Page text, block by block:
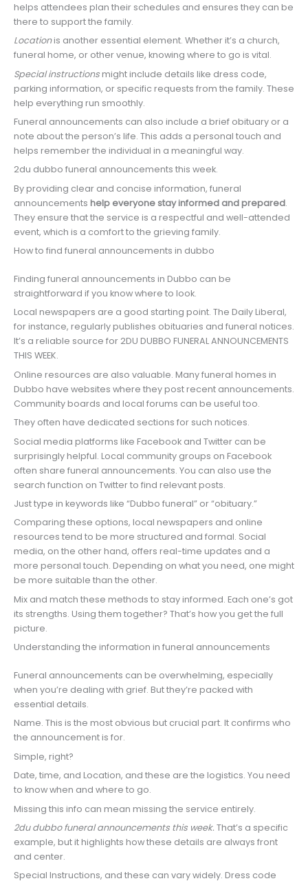
helps attendees plan their schedules and ensures they can be
there to support the family.
Locationis another essential element. Whether it’s a church,
funeral home, or other venue, knowing where to go is vital.
Special instructionsmight include details like dress code,
parking information, or specific requests from the family. These
help everything run smoothly.
Funeral announcements can also include a brief obituary or a
note about the person’s life. This adds a personal touch and
helps remember the individual in a meaningful way.
2du dubbo funeral announcements this week.
By providing clear and concise information, funeral
announcements help everyone stay informed and prepared.
They ensure that the service is a respectful and well-attended
event, which is a comfort to the grieving family.
How to find funeral announcements in dubbo
Finding funeral announcements in Dubbo can be
straightforward if you know where to look.
Local newspapers are a good starting point. The Daily Liberal,
for instance, regularly publishes obituaries and funeral notices.
It’s a reliable source for 2DU DUBBO FUNERAL ANNOUNCEMENTS
THIS WEEK.
Online resources are also valuable. Many funeral homes in
Dubbo have websites where they post recent announcements.
Community boards and local forums can be useful too.
They often have dedicated sections for such notices.
Social media platforms like Facebook and Twitter can be
surprisingly helpful. Local community groups on Facebook
often share funeral announcements. You can also use the
search function on Twitter to find relevant posts.
Just type in keywords like “Dubbo funeral” or “obituary.”
Comparing these options, local newspapers and online
resources tend to be more structured and formal. Social
media, on the other hand, offers real-time updates and a
more personal touch. Depending on what you need, one might
be more suitable than the other.
Mix and match these methods to stay informed. Each one’s got
its strengths. Using them together? That’s how you get the full
picture.
Understanding the information in funeral announcements
Funeral announcements can be overwhelming, especially
when you’re dealing with grief. But they’re packed with
essential details.
Name. This is the most obvious but crucial part. It confirms who
the announcement is for.
Simple, right?
Date, time, and Location, and these are the logistics. You need
to know when and where to go.
Missing this info can mean missing the service entirely.
2du dubbo funeral announcements this week. That’s a specific
example, but it highlights how these details are always front
and center.
Special Instructions, and these can vary widely. Dress code